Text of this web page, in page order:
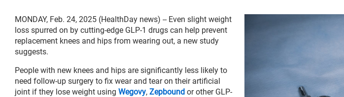
MONDAY, Feb. 24, 2025 (HealthDay news) -- Even slight weight
loss spurred on by cutting-edge GLP-1 drugs can help prevent
replacement knees and hips from wearing out, a new study
suggests.
People with new knees and hips are significantly less likely to
need follow-up surgery to fix wear and tear on their artificial
joint if they lose weight using Wegovy, Zepbound or other GLP-